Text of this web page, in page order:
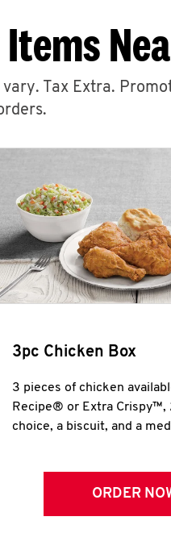
Tax Extra.
3pc Chicken Box
3 pieces of chicken
Recipe® or Extra Crispy™,
choice, a biscuit, and a
ORDER